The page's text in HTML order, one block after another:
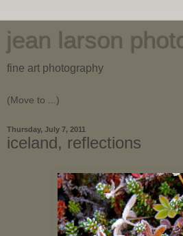
jean larson
fine art photography
Thursday, July 7, 2011
iceland, reflections